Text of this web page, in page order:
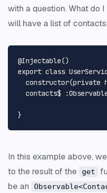
with a question. What do
will have a list of
@Injectable
export class
constructor(private
  contacts$ :
In this example above,
to the result of the
get
be an